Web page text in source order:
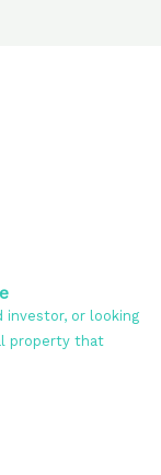
investor, or looking
property that